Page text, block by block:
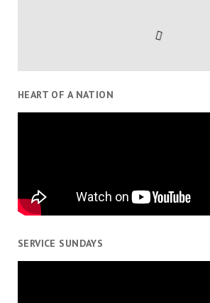
HEART OF A NATION
SERVICE SUNDAYS